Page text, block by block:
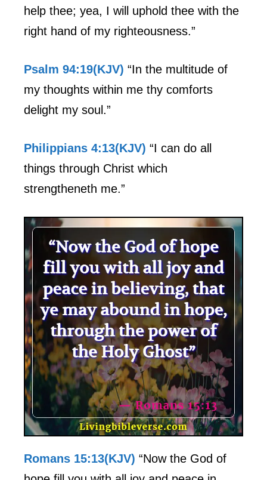
help thee; yea, I will uphold thee with the
right hand of my righteousness.”
Psalm 94:19(KJV) “In the multitude of
my thoughts within me thy comforts
delight my soul.”
Philippians 4:13(KJV) “I can do all
things through Christ which
strengtheneth me.”
Romans 15:13(KJV) “Now the God of